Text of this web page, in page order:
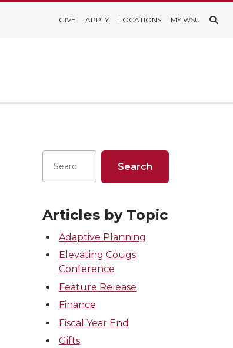
GIVE APPLY LOCATIONS MY WSU
Articles by Topic
Adaptive Planning
Elevating Cougs
Conference
Feature Release
Finance
Fiscal Year End
Gifts